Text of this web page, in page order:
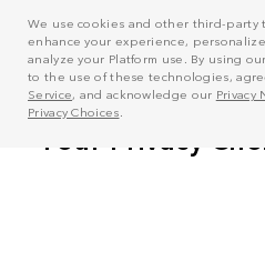
We use cookies and other third-party
enhance your experience,
analyze your Platform use. By using
to the use of these technologies,
Service, and acknowledge our Privacy
Privacy Choices